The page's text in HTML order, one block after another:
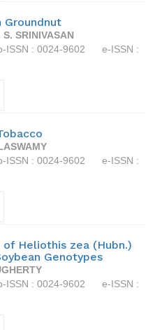
Groundnut
SRINIVASAN
ISSN : 0024-9602
e-ISSN :
ISSN : 0024-9602
e-ISSN :
Heliothis zea (Hubn.)
Genotypes
ISSN : 0024-9602
e-ISSN :